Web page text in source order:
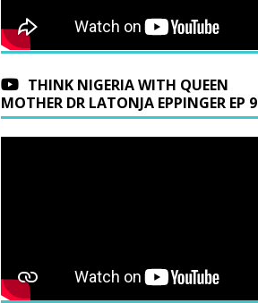
THINK NIGERIA WITH QUEEN
MOTHER DR LATONJA EPPINGER EP 9